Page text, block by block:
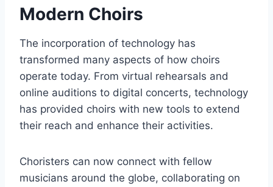
Modern Choirs
The incorporation of technology has
transformed many aspects of how choirs
operate today. From virtual rehearsals and
online auditions to digital concerts, technology
has provided choirs with new tools to extend
their reach and enhance their activities.
Choristers can now connect with fellow
musicians around the globe, collaborating on